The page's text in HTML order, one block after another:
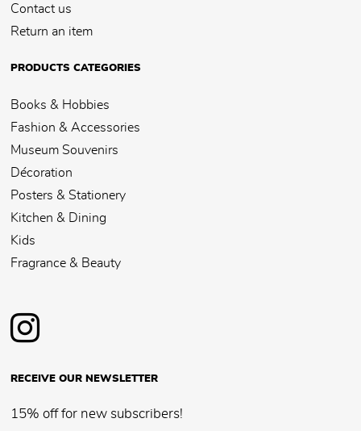
Contact us
Return an item
PRODUCTS CATEGORIES
Books & Hobbies
Fashion & Accessories
Museum Souvenirs
Décoration
Posters & Stationery
Kitchen & Dining
Kids
Fragrance & Beauty
RECEIVE OUR NEWSLETTER
15% off for new subscribers!